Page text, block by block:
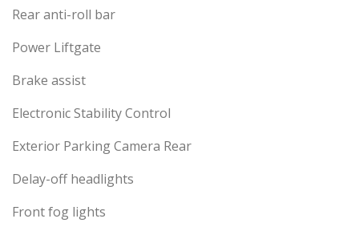
Rear anti-roll bar
Power Liftgate
Brake assist
Electronic Stability Control
Exterior Parking Camera Rear
Delay-off headlights
Front fog lights